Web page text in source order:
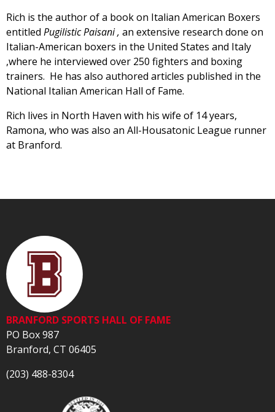
Rich is the author of a book on Italian American Boxers
entitled Pugilistic Paisani , an extensive research done on
Italian-American boxers in the United States and Italy
,where he interviewed over 250 fighters and boxing
trainers. He has also authored articles published in the
National Italian American Hall of Fame.
Rich lives in North Haven with his wife of 14 years,
Ramona, who was also an All-Housatonic League runner
at Branford.
BRANFORD SPORTS HALL OF FAME
PO Box 987
Branford, CT 06405
(203) 488-8304